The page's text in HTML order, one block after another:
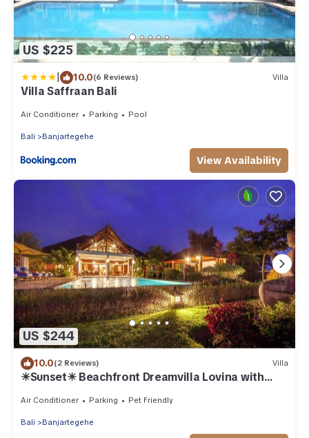
US $225
| 10.0(6 Reviews) Villa
Villa Saffraan Bali
Air Conditioner Parking Pool
Bali Banjartegehe
View Availability
US $244
10.0(2 Reviews) Villa
☀Sunset☀ Beachfront Dreamvilla Lovina with
Air Conditioner Parking Pet Friendly
Bali Banjartegehe